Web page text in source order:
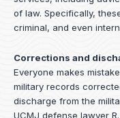
of law. Specifically,
criminal, and even
Corrections and
Everyone makes
military records
discharge from the
UCMJ defense lawyer